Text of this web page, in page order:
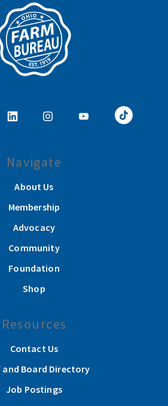
Navigate
About Us
Membership
Advocacy
Community
Foundation
Shop
Resources
Contact Us
Board Directory
Job Postings